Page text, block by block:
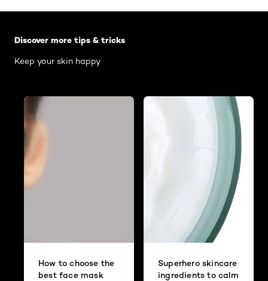
Discover more tips & tricks
Keep your skin happy
How to choose the
best face mask
Superhero skincare
ingredients to calm